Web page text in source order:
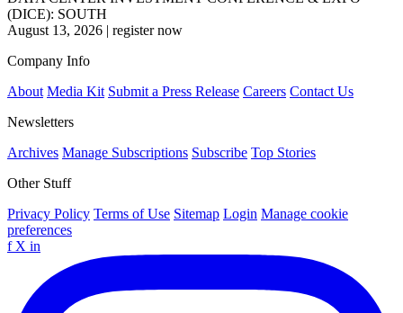
(DICE): SOUTH
August 13, 2026 | register now
Company Info
About Media Kit Submit a Press Release Careers Contact Us
Newsletters
Archives Manage Subscriptions Subscribe Top Stories
Other Stuff
Privacy Policy Terms of Use Sitemap Login Manage cookie
preferences
f X in